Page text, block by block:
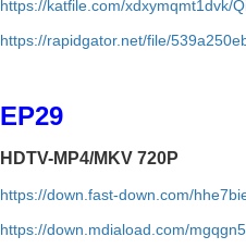
https://katfile.com/xdxymqmt1dvk/
https://rapidgator.net/file/
EP29
HDTV-MP4/MKV 720P
https://down.fast-down.com/
https://down.mdiaload.com/